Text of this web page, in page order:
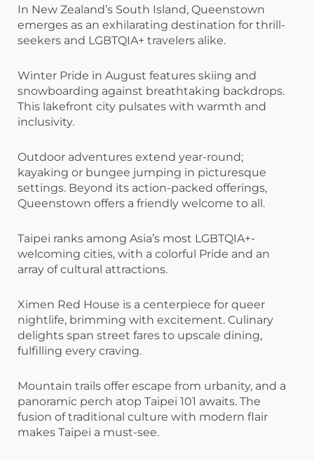
In New Zealand’s South Island, Queenstown
emerges as an exhilarating destination for thrill-
seekers and LGBTQIA+ travelers alike.
Winter Pride in August features skiing and
snowboarding against breathtaking backdrops.
This lakefront city pulsates with warmth and
inclusivity.
Outdoor adventures extend year-round;
kayaking or bungee jumping in picturesque
settings. Beyond its action-packed offerings,
Queenstown offers a friendly welcome to all.
Taipei ranks among Asia’s most LGBTQIA+-
welcoming cities, with a colorful Pride and an
array of cultural attractions.
Ximen Red House is a centerpiece for queer
nightlife, brimming with excitement. Culinary
delights span street fares to upscale dining,
fulfilling every craving.
Mountain trails offer escape from urbanity, and a
panoramic perch atop Taipei 101 awaits. The
fusion of traditional culture with modern flair
makes Taipei a must-see.